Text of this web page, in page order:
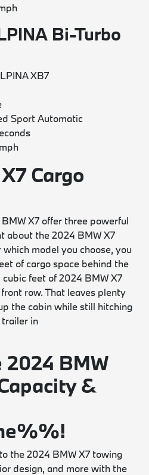
Bi-Turbo
XB7
Sport Automatic
Cargo
X7 offer three powerful
about the 2024 BMW X7
model you choose, you
of cargo space behind the
feet of 2024 BMW X7
row. That leaves plenty
the cabin while still hitching
in
BMW
&
the 2024 BMW X7 towing
design, and more with the